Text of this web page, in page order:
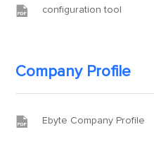
 configuration tool
Company Profile
 Ebyte Company Profile